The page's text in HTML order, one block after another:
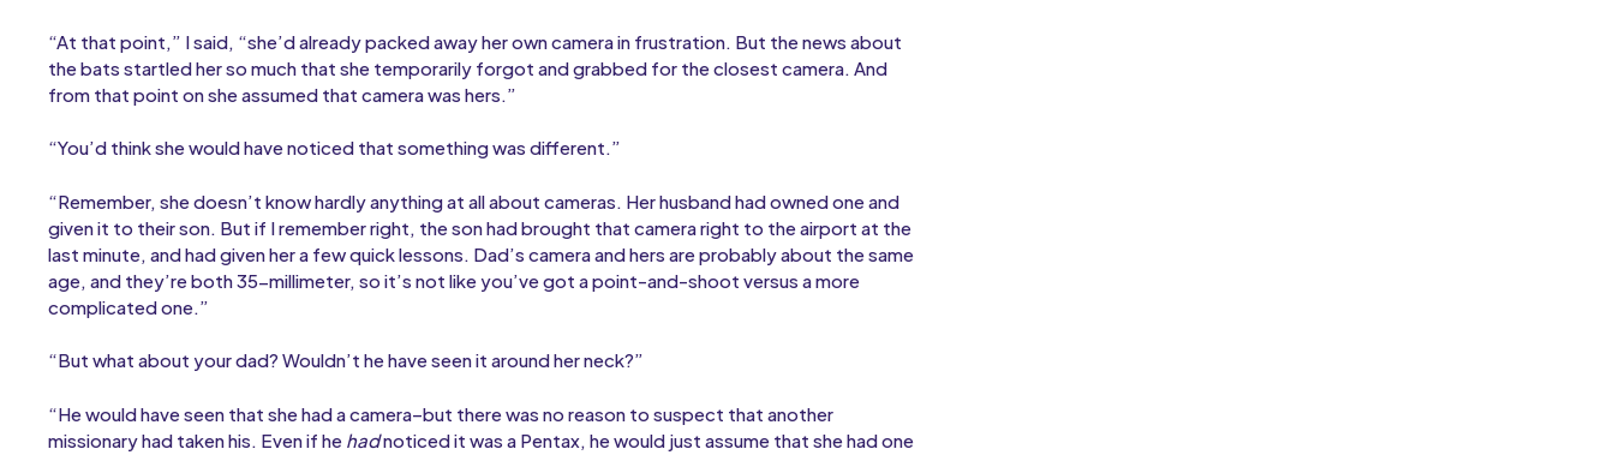
“At that point,” I said, “she’d already packed away her own camera in frustration. But the news about
the bats startled her so much that she temporarily forgot and grabbed for the closest camera. And
from that point on she assumed that camera was hers.”
“You’d think she would have noticed that something was different.”
“Remember, she doesn’t know hardly anything at all about cameras. Her husband had owned one and
given it to their son. But if I remember right, the son had brought that camera right to the airport at the
last minute, and had given her a few quick lessons. Dad’s camera and hers are probably about the same
age, and they’re both 35-millimeter, so it’s not like you’ve got a point-and-shoot versus a more
complicated one.”
“But what about your dad? Wouldn’t he have seen it around her neck?”
“He would have seen that she had a camera–but there was no reason to suspect that another
missionary had taken his. Even if he hadnoticed it was a Pentax, he would just assume that she had one